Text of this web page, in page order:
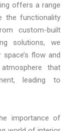
offers a range
the functionality
custom-built
solutions, we
flow and
that
leading to
importance of